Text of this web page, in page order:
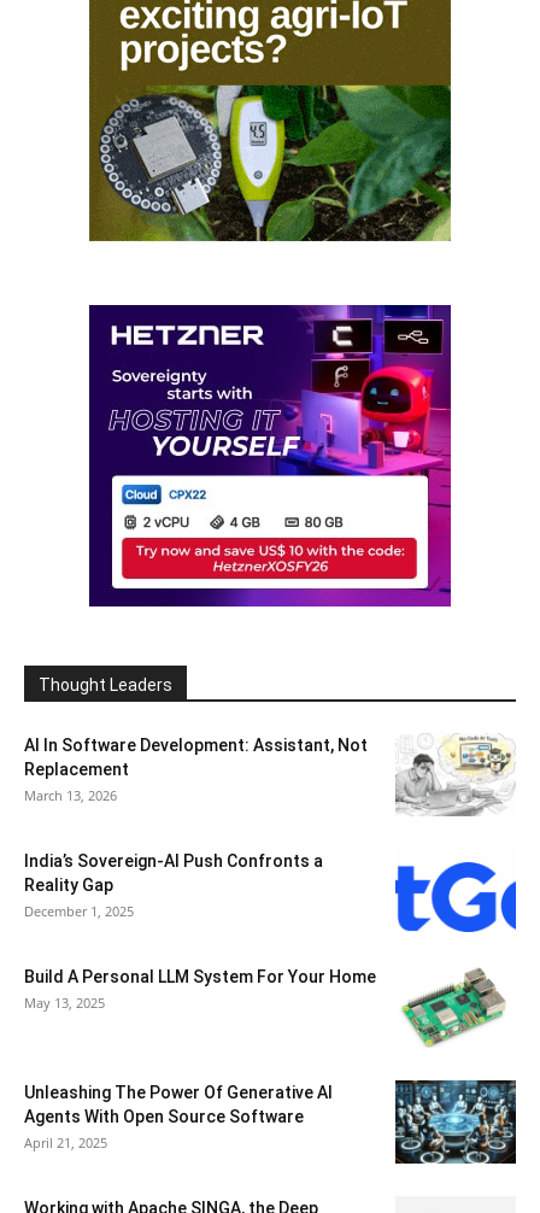
Thought Leaders
AI In Software Development: Assistant, Not
Replacement
March 13, 2026
India’s Sovereign-AI Push Confronts a
Reality Gap
December 1, 2025
Build A Personal LLM System For Your Home
May 13, 2025
Unleashing The Power Of Generative AI
Agents With Open Source Software
April 21, 2025
Working with Apache SINGA, the Deep